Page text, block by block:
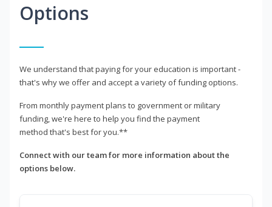
Options
We understand that paying for your education is important -
that's why we offer and accept a variety of funding options.
From monthly payment plans to government or military
funding, we're here to help you find the payment
method that's best for you.**
Connect with our team for more information about the
options below.